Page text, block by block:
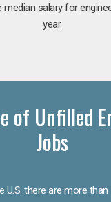
salary for
year.
of Unfilled
Jobs
U.S. there are more than